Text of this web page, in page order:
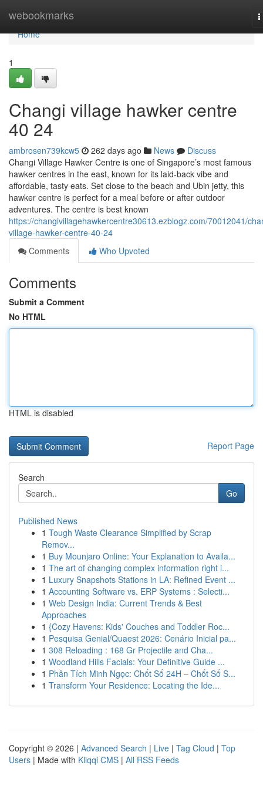
webookmarks
Home
Home
1
Changi village hawker centre​
40 24
ambrosen739kcw5 262 days ago News
Discuss
Changi Village Hawker Centre is one of Singapore’s most famous
hawker centres in the east, known for its laid-back vibe and
affordable, tasty eats. Set close to the beach and Ubin jetty, this
hawker centre is perfect for a meal before or after outdoor
adventures. The centre is best known
https://changivillagehawkercentre30613.ezblogz.com/70012041/
village-hawker-centre-40-24
Comments
Who Upvoted
Comments
Submit a Comment
No HTML
HTML is disabled
Report Page
Search
Go
Published News
1 Tough Waste Clearance Simplified by Scrap
Remov...
1 Buy Mounjaro Online: Your Explanation to Availa...
1 The art of changing complex information right i...
1 Luxury Snapshots Stations in LA: Refined Event ...
1 Accounting Software vs. ERP Systems : Selecti...
1 Web Design India: Current Trends & Best
Approaches
1 {Cozy Havens: Kids' Couches and Toddler Roc...
1 Pesquisa Genial/Quaest 2026: Cenário Inicial pa...
1 308 Reloading : 168 Gr Projectile and Cha...
1 Woodland Hills Facials: Your Definitive Guide ...
1 Phân Tích Minh Ngọc: Chốt Số 24H – Chốt Số S...
1 Transform Your Residence: Locating the Ide...
Copyright © 2026 | Advanced Search | Live | Tag Cloud | Top
Users | Made with Kliqqi CMS | All RSS Feeds